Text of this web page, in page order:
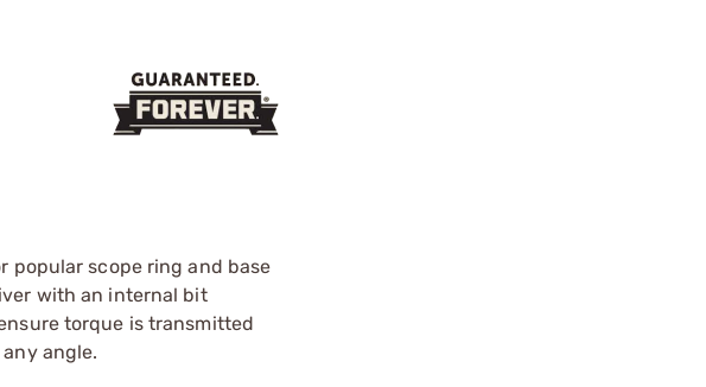
popular scope ring and base
with an internal bit
torque is transmitted
angle.